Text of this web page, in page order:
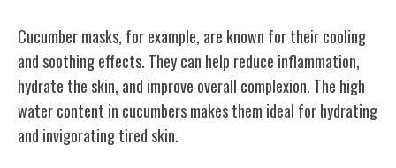
Cucumber masks, for example, are known for their cooling
and soothing effects. They can help reduce inflammation,
hydrate the skin, and improve overall complexion. The high
water content in cucumbers makes them ideal for hydrating
and invigorating tired skin.